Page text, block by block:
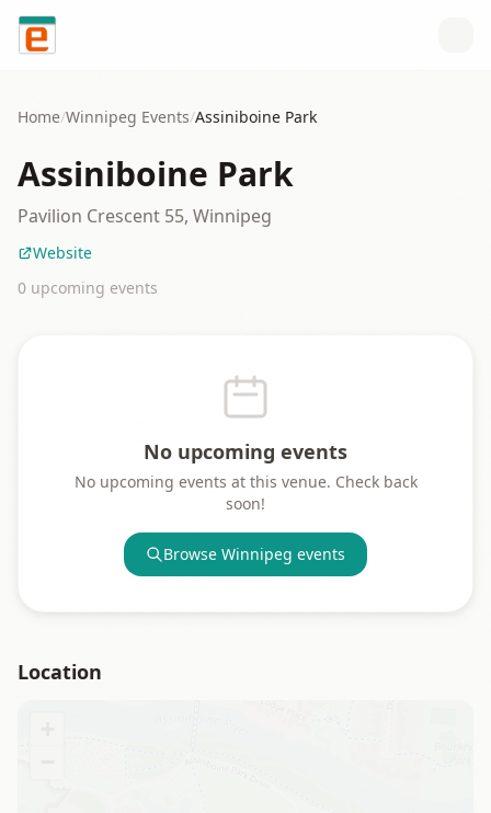
Skip to content
Home/Winnipeg Events/Assiniboine Park
Assiniboine Park
Pavilion Crescent 55, Winnipeg
Website
0 upcoming events
No upcoming events
No upcoming events at this venue. Check back
soon!
Browse Winnipeg events
Location